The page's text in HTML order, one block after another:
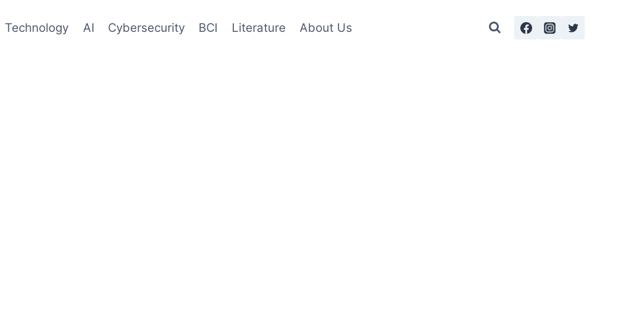
Technology AI Cybersecurity BCI Literature About Us